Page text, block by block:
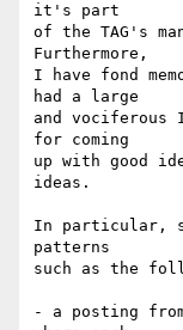
it's part
of the TAG's
Furthermore,
I have fond
had a large
and
for coming
up with good
ideas.
In particular,
patterns
such as the
- a posting from